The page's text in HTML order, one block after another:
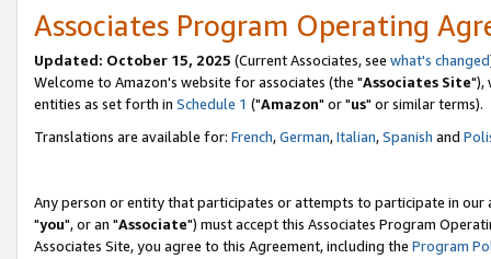
Associates Program Operating
Updated: October 15, 2025 (Current Associates, see what's changed
Welcome to Amazon's website for associates (the "Associates Site"),
entities as set forth in Schedule 1 ("Amazon" or "us" or similar terms).
Translations are available for: French,German,Italian,Spanish and
Any person or entity that participates or attempts to participate in our
"you", or an "Associate") must accept this Associates Program
Associates Site, you agree to this Agreement, including the Program